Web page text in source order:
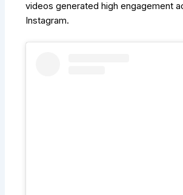
videos generated high engagement
Instagram.